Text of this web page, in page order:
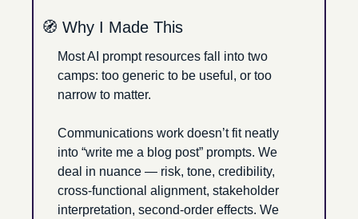
🧭 Why I Made This
Most AI prompt resources fall into two
camps: too generic to be useful, or too
narrow to matter.
Communications work doesn’t fit neatly
into “write me a blog post” prompts. We
deal in nuance — risk, tone, credibility,
cross-functional alignment, stakeholder
interpretation, second-order effects. We